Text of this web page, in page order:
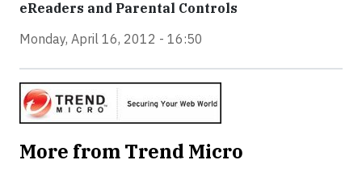
eReaders and Parental Controls
Monday, April 16, 2012 - 16:50
More from Trend Micro